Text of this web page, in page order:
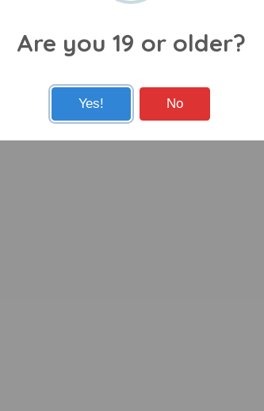
Are you 19 or older?
Yes! No